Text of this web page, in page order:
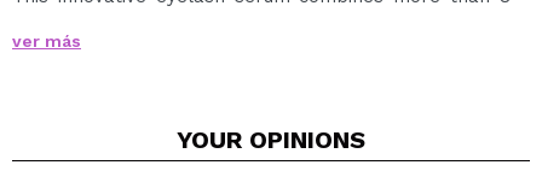
stronger, shinier and more intensely colored eyelashes
Increases the density of eyelashes in 60 days
ver más
YOUR OPINIONS